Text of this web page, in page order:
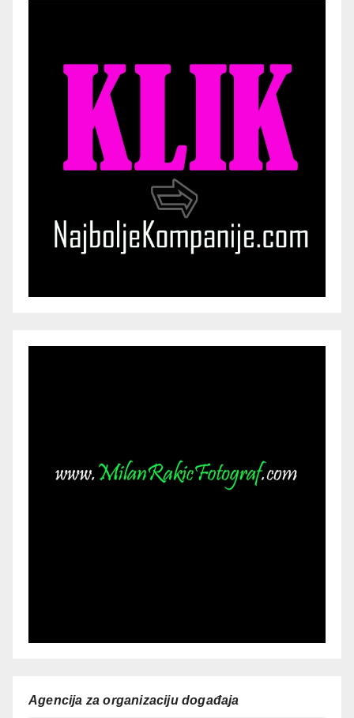
Agencija za organizaciju događaja